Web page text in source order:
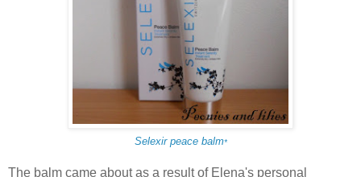
Selexir peace balm*
The balm came about as a result of Elena's personal